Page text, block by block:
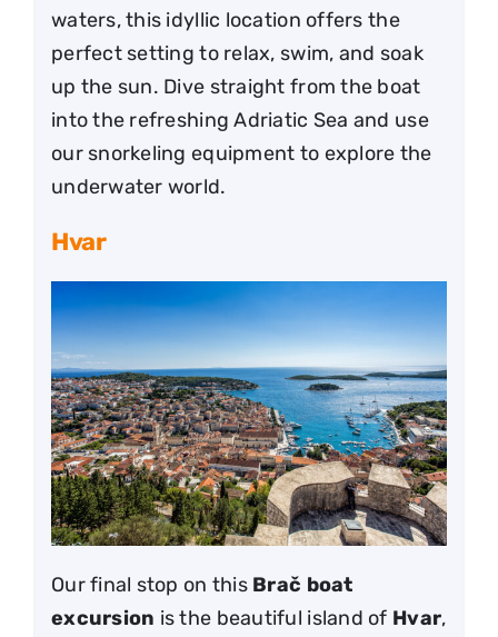
waters, this idyllic location offers the
perfect setting to relax, swim, and soak
up the sun. Dive straight from the boat
into the refreshing Adriatic Sea and use
our snorkeling equipment to explore the
underwater world.
Hvar
Our final stop on this Brač boat
excursion is the beautiful island of Hvar,